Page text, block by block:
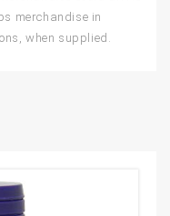
merchandise in
when supplied.